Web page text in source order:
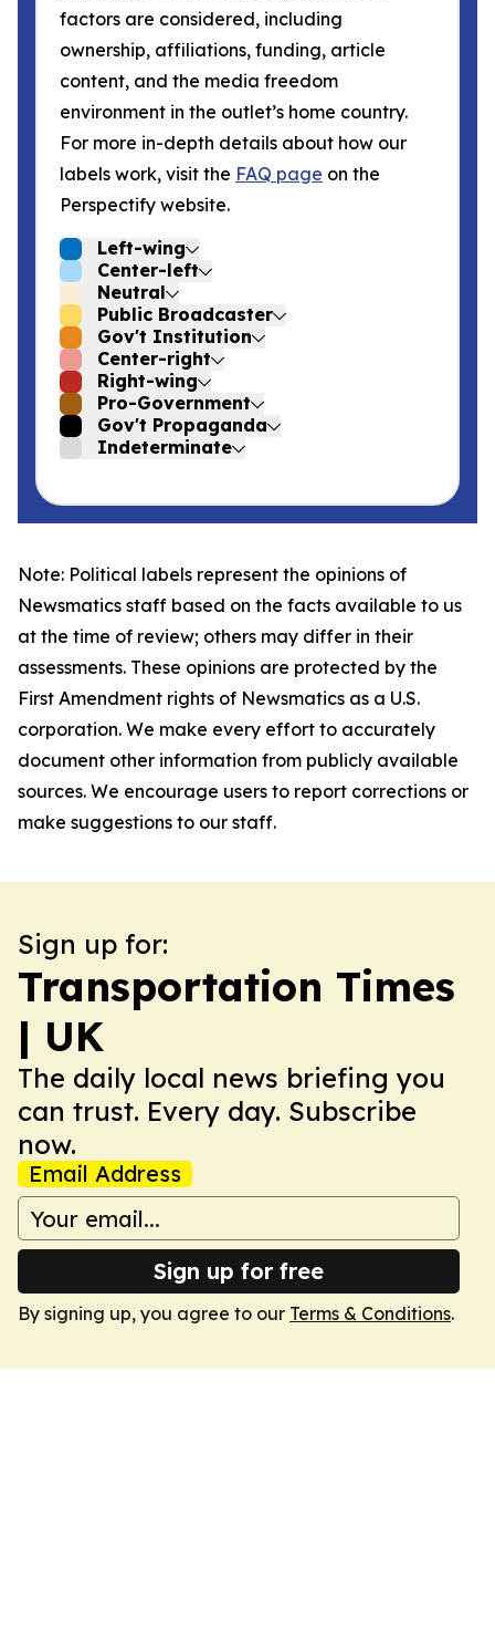
factors are considered, including
ownership, affiliations, funding, article
content, and the media freedom
environment in the outlet’s home country.
For more in-depth details about how our
labels work, visit the FAQ page on the
Perspectify website.
Left-wing
Center-left
Neutral
Public Broadcaster
Gov't Institution
Center-right
Right-wing
Pro-Government
Gov't Propaganda
Indeterminate
Note: Political labels represent the opinions of
Newsmatics staff based on the facts available to us
at the time of review; others may differ in their
assessments. These opinions are protected by the
First Amendment rights of Newsmatics as a U.S.
corporation. We make every effort to accurately
document other information from publicly available
sources. We encourage users to report corrections or
make suggestions to our staff.
Sign up for:
Transportation Times
| UK
The daily local news briefing you
can trust. Every day. Subscribe
now.
Email Address
Sign up for free
By signing up, you agree to our Terms & Conditions.